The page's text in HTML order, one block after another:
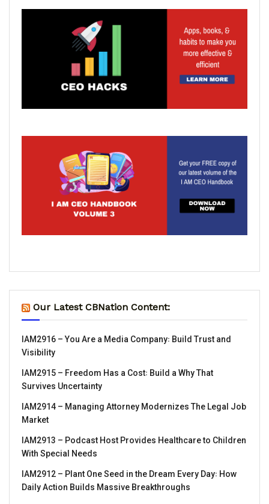
Our Latest CBNation Content:
IAM2916 – You Are a Media Company꞉ Build Trust and
Visibility
IAM2915 – Freedom Has a Cost꞉ Build a Why That
Survives Uncertainty
IAM2914 – Managing Attorney Modernizes The Legal Job
Market
IAM2913 – Podcast Host Provides Healthcare to Children
With Special Needs
IAM2912 – Plant One Seed in the Dream Every Day꞉ How
Daily Action Builds Massive Breakthroughs